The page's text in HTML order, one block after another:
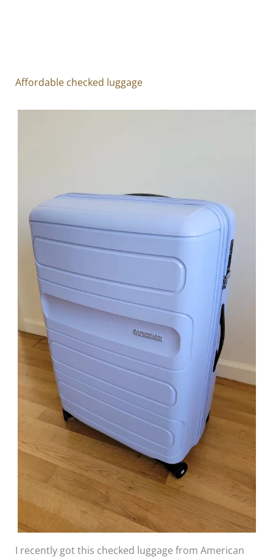
Affordable checked luggage
I recently got this checked luggage from American